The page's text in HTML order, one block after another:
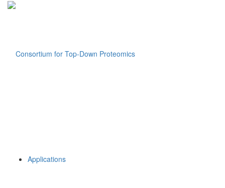
Applications